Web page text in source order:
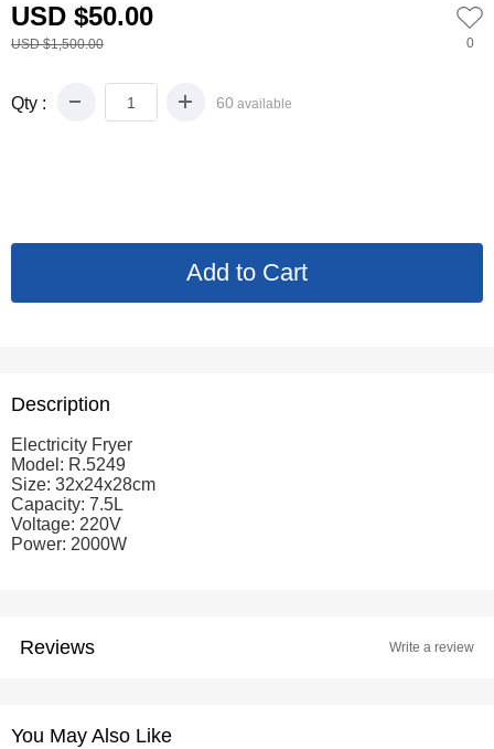
USD $50.00
USD $1,500.00 0
Qty : 60 available
Description
Electricity Fryer
Model: R.5249
Size: 32x24x28cm
Capacity: 7.5L
Voltage: 220V
Power: 2000W
Reviews Write a review
You May Also Like